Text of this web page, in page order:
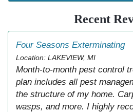
Recent
Four Seasons Exterminating
Location: LAKEVIEW, MI
Month-to-month pest control
plan includes all pest
the structure of my home.
wasps, and more. I highly